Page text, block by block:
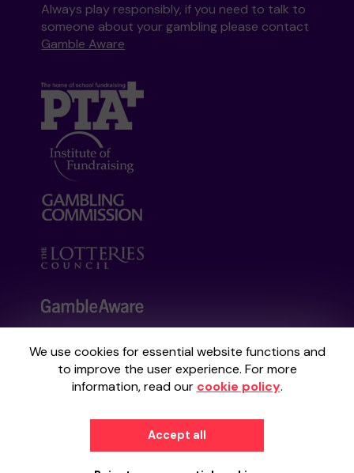
We use cookies for essential website functions and
to improve the user experience. For more
information, read our cookie policy.
Accept all
Always play responsibly, if you need to talk to
someone about your gambling please contact
Gamble Aware
Your School Lottery is administered by
Gatherwell, an External Lottery Manager
Commissionunder Account No36893.